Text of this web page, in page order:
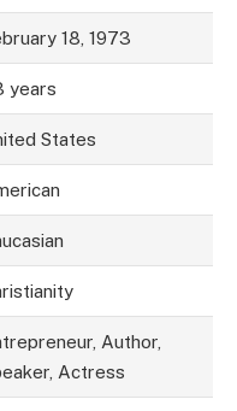
18, 1973
years
States
Author,
Actress